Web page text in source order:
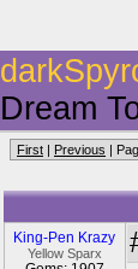
Dream
First | Previous |
King-Pen Krazy
Yellow Sparx